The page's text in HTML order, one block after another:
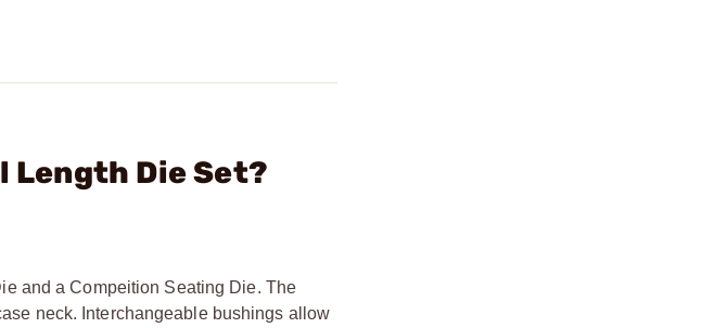
Length Die Set?
and a Compeition Seating Die. The
neck. Interchangeable bushings allow